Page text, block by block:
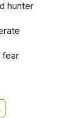
9
1
11
14
hunter
fear